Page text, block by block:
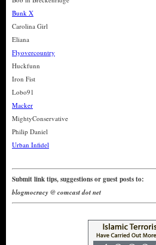
Bunk X
Carolina Girl
Eliana
Flyovercountry
Huckfunn
Iron Fist
Lobo91
Macker
MightyConservative
Philip Daniel
Urban Infidel
Submit link tips, suggestions or guest posts to:
blogmocracy @ comcast dot net